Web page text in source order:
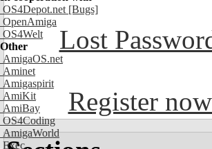
OS4Depot.net [Bugs]
OpenAmiga
OS4Welt
Other
AmigaOS.net
Aminet
Amigaspirit
AmiKit
AmiBay
OS4Coding
AmigaWorld
Exec
Lost
Register